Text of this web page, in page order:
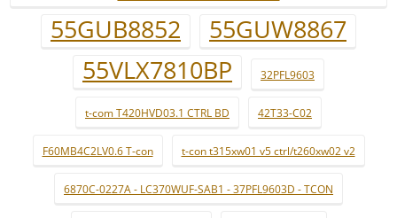
55GUB8852
55GUW8867
55VLX7810BP
32PFL9603
t-com T420HVD03.1 CTRL BD 42T33-C02
F60MB4C2LV0.6 T-con t-con t315xw01 v5 ctrl/t260xw02 v2
6870C-0227A - LC370WUF-SAB1 - 37PFL9603D - TCON